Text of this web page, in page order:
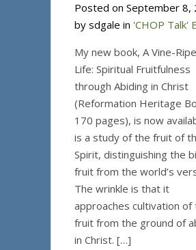
Posted on September 8,
by sdgale in 'CHOP Talk'
My new book, A Vine-
Life: Spiritual Fruitfulness
through Abiding in Christ
(Reformation Heritage
170 pages), is now
is a study of the fruit of
Spirit, distinguishing the
fruit from the world’s
The wrinkle is that it
approaches cultivation of
fruit from the ground of
in Christ. […]